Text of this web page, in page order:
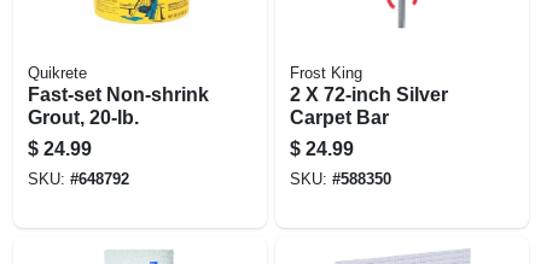
Quikrete
Fast-set Non-shrink
Grout, 20-lb.
$ 24.99
SKU: #648792
Frost King
2 X 72-inch Silver
Carpet Bar
$ 24.99
SKU: #588350